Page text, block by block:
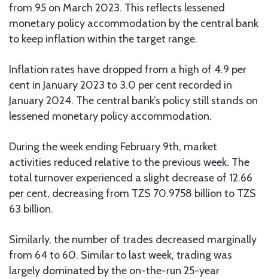
from 95 on March 2023. This reflects lessened
monetary policy accommodation by the central bank
to keep inflation within the target range.
Inflation rates have dropped from a high of 4.9 per
cent in January 2023 to 3.0 per cent recorded in
January 2024. The central bank’s policy still stands on
lessened monetary policy accommodation.
During the week ending February 9th, market
activities reduced relative to the previous week. The
total turnover experienced a slight decrease of 12.66
per cent, decreasing from TZS 70.9758 billion to TZS
63 billion.
Similarly, the number of trades decreased marginally
from 64 to 60. Similar to last week, trading was
largely dominated by the on-the-run 25-year